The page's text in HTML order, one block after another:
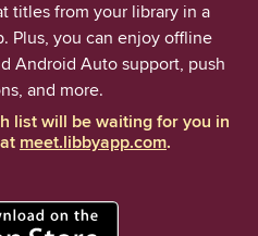
titles from your library in a
Plus, you can enjoy offline
Android Auto support, push
and more.
list will be waiting for you in
meet.libbyapp.com.